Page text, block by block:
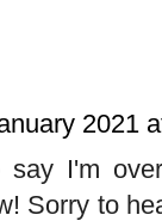
2021
say I'm
Sorry to